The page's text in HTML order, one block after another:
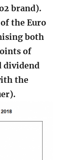
brand).
the Euro
both
of
dividend
the